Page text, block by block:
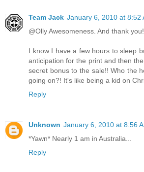
Team Jack January 6, 2010 at 8:52
@Olly Awesomeness. And thank
I know I have a few hours to sleep
anticipation for the print and then
secret bonus to the sale!! Who the
going on?! It's like being a kid on
Reply
Unknown January 6, 2010 at 8:56
*Yawn* Nearly 1 am in Australia...
Reply